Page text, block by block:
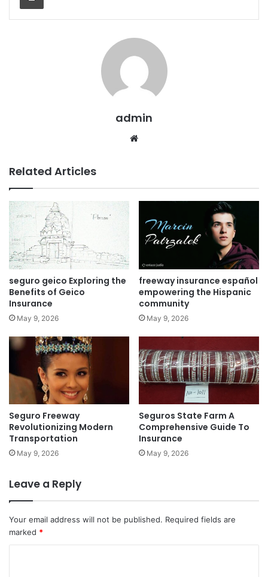
admin
Website
Related Articles
seguro geico Exploring the
Benefits of Geico
Insurance
May 9, 2026
freeway insurance español
empowering the Hispanic
community
May 9, 2026
Seguro Freeway
Revolutionizing Modern
Transportation
May 9, 2026
Seguros State Farm A
Comprehensive Guide To
Insurance
May 9, 2026
Leave a Reply
Your email address will not be published. Required fields are
marked *